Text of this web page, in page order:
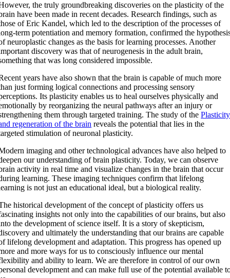
the truly groundbreaking discoveries on the plasticity of the
have been made in recent decades. Research findings, such as
of Eric Kandel, which led to the description of the processes of
term potentiation and memory formation, confirmed the
neuroplastic changes as the basis for learning processes. Another
discovery was that of neurogenesis in the adult brain,
that was long considered impossible.
years have also shown that the brain is capable of much more
just forming logical connections and processing sensory
Its plasticity enables us to heal ourselves physically and
by reorganizing the neural pathways after an injury or
them through targeted training. The study of thePlasticity
regeneration of the brain reveals the potential that lies in the
stimulation of neuronal plasticity.
imaging and other technological advances have also helped to
our understanding of brain plasticity. Today, we can observe
activity in real time and visualize changes in the brain that occur
learning. These imaging techniques confirm that lifelong
is not just an educational ideal, but a biological reality.
historical development of the concept of plasticity offers us
insights not only into the capabilities of our brains, but also
the development of science itself. It is a story of skepticism,
and ultimately the understanding that our brains are capable
lifelong development and adaptation. This progress has opened up
and more ways for us to consciously influence our mental
and ability to learn. We are therefore in control of our own
development and can make full use of the potential available